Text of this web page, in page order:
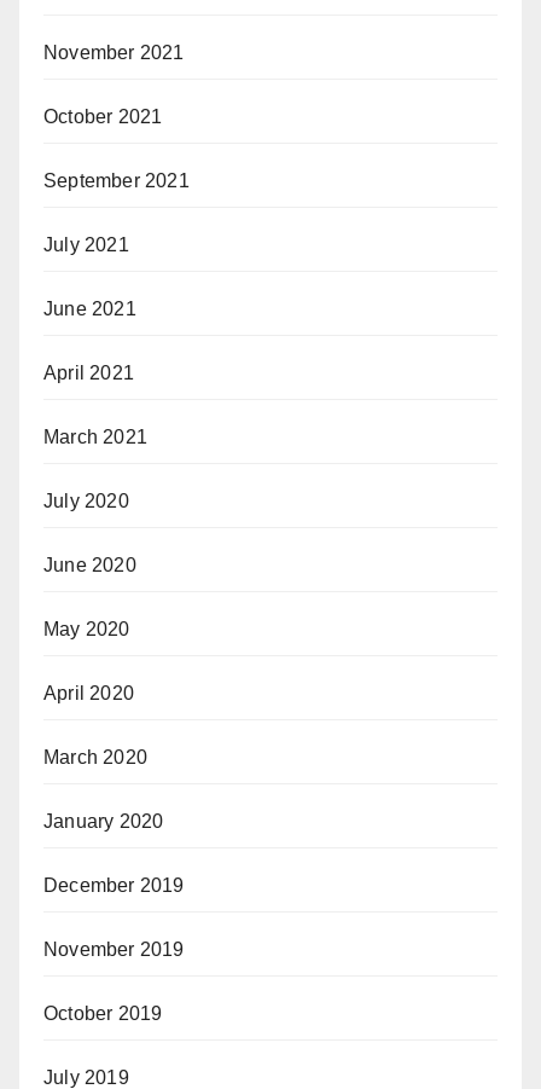
November 2021
October 2021
September 2021
July 2021
June 2021
April 2021
March 2021
July 2020
June 2020
May 2020
April 2020
March 2020
January 2020
December 2019
November 2019
October 2019
July 2019